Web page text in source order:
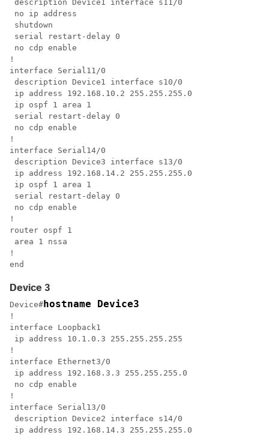
description Device1 interface s11/0
no ip address
shutdown
serial restart-delay 0
no cdp enable
!
interface Serial11/0
description Device1 interface s10/0
ip address 192.168.10.2 255.255.255.0
ip ospf 1 area 1
serial restart-delay 0
no cdp enable
!
interface Serial14/0
description Device3 interface s13/0
ip address 192.168.14.2 255.255.255.0
ip ospf 1 area 1
serial restart-delay 0
no cdp enable
!
router ospf 1
area 1 nssa
!
end
Device 3
Device#hostname Device3
!
interface Loopback1
ip address 10.1.0.3 255.255.255.255
!
interface Ethernet3/0
ip address 192.168.3.3 255.255.255.0
no cdp enable
!
interface Serial13/0
description Device2 interface s14/0
ip address 192.168.14.3 255.255.255.0